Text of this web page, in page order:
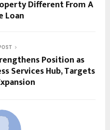
Different From A
Loan
Position as
Services Hub, Targets